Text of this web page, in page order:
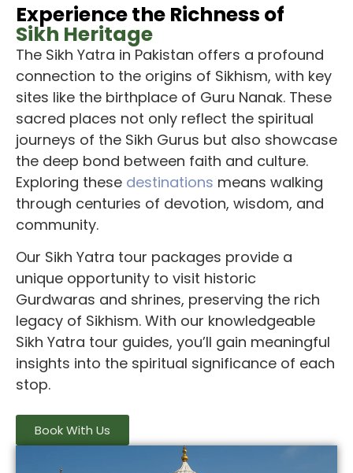
Experience the Richness of
Sikh Heritage
The Sikh Yatra in Pakistan offers a profound
connection to the origins of Sikhism, with key
sites like the birthplace of Guru Nanak. These
sacred places not only reflect the spiritual
journeys of the Sikh Gurus but also showcase
the deep bond between faith and culture.
Exploring these destinations means walking
through centuries of devotion, wisdom, and
community.
Our Sikh Yatra tour packages provide a
unique opportunity to visit historic
Gurdwaras and shrines, preserving the rich
legacy of Sikhism. With our knowledgeable
Sikh Yatra tour guides, you’ll gain meaningful
insights into the spiritual significance of each
stop.
Book With Us